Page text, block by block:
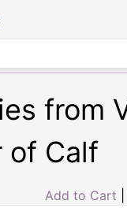
from
of Calf
Add to Cart